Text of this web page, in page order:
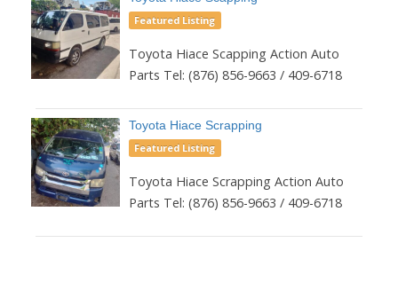
Featured Listing
Toyota Hiace Scapping Action Auto
Parts Tel: (876) 856-9663 / 409-6718
Toyota Hiace Scrapping
Featured Listing
Toyota Hiace Scrapping Action Auto
Parts Tel: (876) 856-9663 / 409-6718